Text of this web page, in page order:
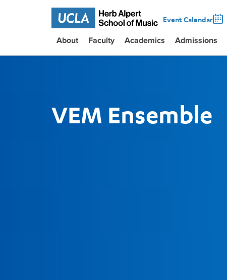
Event Calendar
About Faculty Academics Admissions
VEM Ensemble